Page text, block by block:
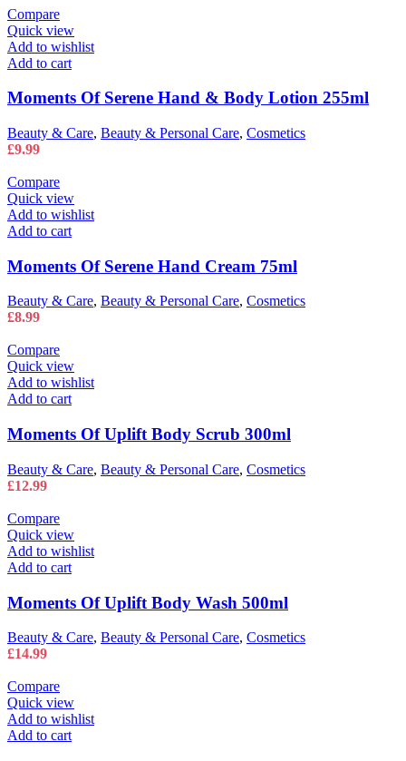
Compare
Quick view
Add to wishlist
Add to cart
Moments Of Serene Hand & Body Lotion 255ml
Beauty & Care, Beauty & Personal Care, Cosmetics
£9.99
Compare
Quick view
Add to wishlist
Add to cart
Moments Of Serene Hand Cream 75ml
Beauty & Care, Beauty & Personal Care, Cosmetics
£8.99
Compare
Quick view
Add to wishlist
Add to cart
Moments Of Uplift Body Scrub 300ml
Beauty & Care, Beauty & Personal Care, Cosmetics
£12.99
Compare
Quick view
Add to wishlist
Add to cart
Moments Of Uplift Body Wash 500ml
Beauty & Care, Beauty & Personal Care, Cosmetics
£14.99
Compare
Quick view
Add to wishlist
Add to cart